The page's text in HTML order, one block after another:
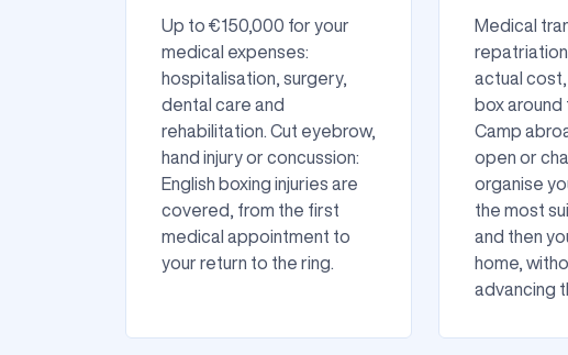
Up to €150,000 for your
medical expenses:
hospitalisation, surgery,
dental care and
rehabilitation. Cut eyebrow,
hand injury or concussion:
English boxing injuries are
covered, from the first
medical appointment to
your return to the ring.
Medical
actual
box around
Camp
open or
organise
the most
and then
home,
advancing